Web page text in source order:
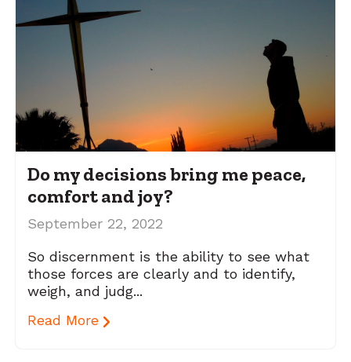
Do my decisions bring me peace,
comfort and joy?
September 22, 2022
So discernment is the ability to see what
those forces are clearly and to identify,
weigh, and judg...
Read More